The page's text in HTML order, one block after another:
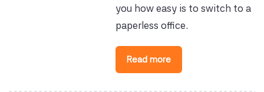
you how easy is to switch to a
paperless office.
Read more